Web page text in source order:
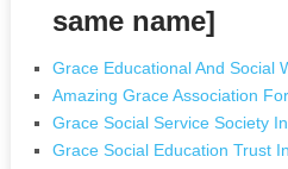
same name]
Grace Educational And Social
Amazing Grace Association
Grace Social Service Society
Grace Social Education Trust